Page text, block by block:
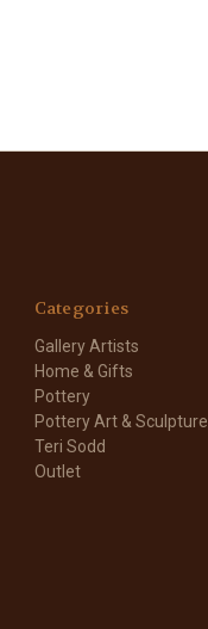
Categories
Gallery Artists
Home & Gifts
Pottery
Pottery Art & Sculpture
Teri Sodd
Outlet